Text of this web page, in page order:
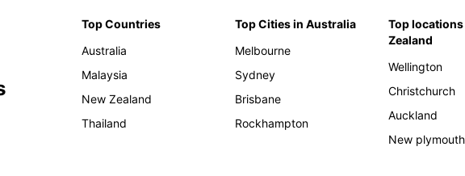
Top Countries
Australia
Malaysia
New Zealand
Thailand
Top Cities in Australia
Melbourne
Sydney
Brisbane
Rockhampton
Top locations
Zealand
Wellington
Christchurch
Auckland
New plymouth